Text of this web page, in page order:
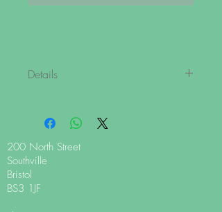
Details
perfect for all your cooking needs. The
small buttons melt down quickly and
evenly for a great chocolate culinary
experience!
White Chocolate ingredients: Min cocoa
200 North Street
Southville
Bristol
BS3 1JF